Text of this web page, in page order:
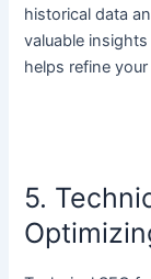
historical data
valuable
helps refine
5.